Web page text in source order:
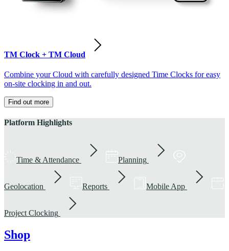
TM Clock + TM Cloud
Combine your Cloud with carefully designed Time Clocks for easy
on-site clocking in and out.
Find out more
Platform Highlights
Time & Attendance Planning
Geolocation Reports Mobile App
Project Clocking
Shop